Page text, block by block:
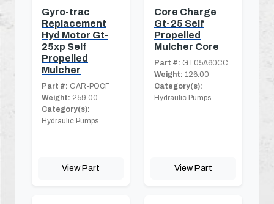
Gyro-trac
Replacement
Hyd Motor Gt-
25xp Self
Propelled
Mulcher
Part #: GAR-POCF
Weight: 259.00
Category(s):
Hydraulic Pumps
View Part
Core Charge
Gt-25 Self
Propelled
Mulcher Core
Part #: GT05A60CC
Weight: 126.00
Category(s):
Hydraulic Pumps
View Part